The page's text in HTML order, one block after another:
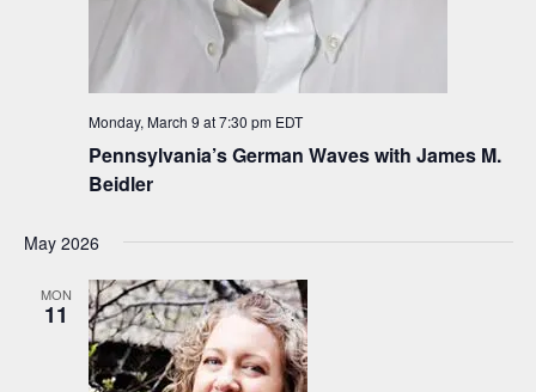
Pennsylvania’s German Waves with James M.
Beidler
Monday, March 9 at 7:30 pm EDT
May 2026
MON
11